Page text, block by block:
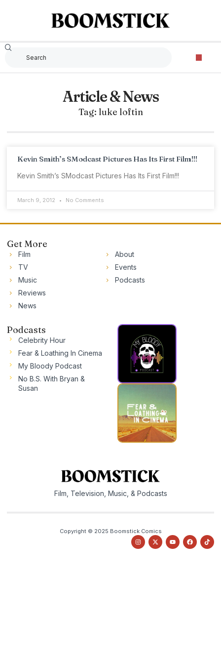
Article & News
Tag: luke loftin
Kevin Smith’s SModcast Pictures Has Its First Film!!!
Kevin Smith’s SModcast Pictures Has Its First Film!!!
March 9, 2012 No Comments
Get More
Film
TV
Music
Reviews
News
About
Events
Podcasts
Podcasts
Celebrity Hour
Fear & Loathing In Cinema
My Bloody Podcast
No B.S. With Bryan &
Susan
Film, Television, Music, & Podcasts
Copyright © 2025 Boomstick Comics